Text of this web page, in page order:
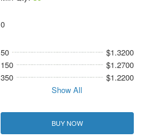
0
50
$1.3200
150
$1.2700
350
$1.2200
Show All
BUY NOW